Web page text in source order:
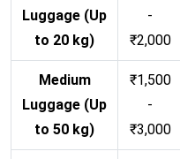
Luggage (Up
to 20 kg)
-
₹2,000
Medium
Luggage (Up
to 50 kg)
₹1,500
-
₹3,000